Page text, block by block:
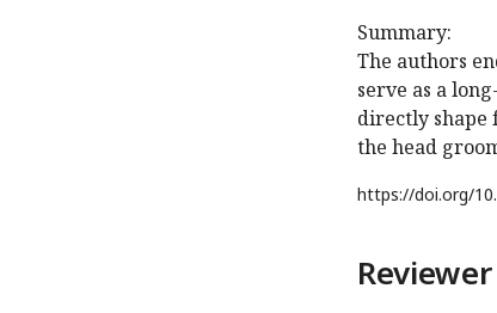
Summary:
The authors
serve as a
directly shape
the head
https://doi.org/